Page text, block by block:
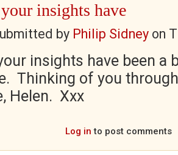
insights have
by Philip Sidney on
insights have been a
Thinking of you
Helen. Xxx
Log in to post comments